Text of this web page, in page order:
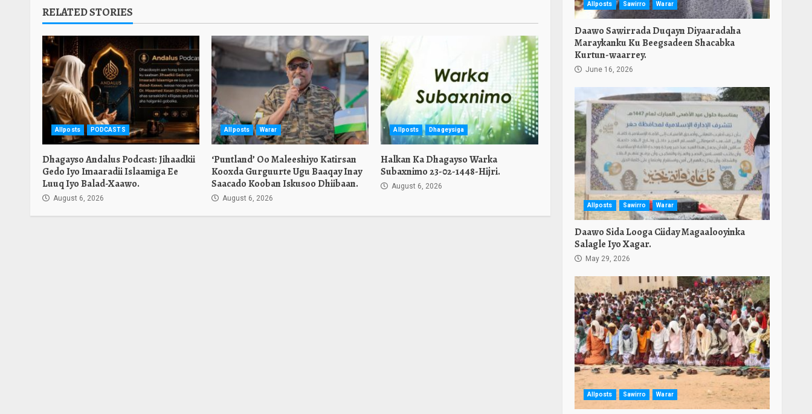
RELATED STORIES
Allposts PODCASTS
Dhagayso Andalus Podcast: Jihaadkii
Gedo Iyo Imaaradii Islaamiga Ee
Luuq Iyo Balad-Xaawo.
August 6, 2026
Allposts Warar
‘Puntland’ Oo Maleeshiyo Katirsan
Kooxda Gurguurte Ugu Baaqay Inay
Saacado Kooban Iskusoo Dhiibaan.
August 6, 2026
Allposts Dhageysiga
Halkan Ka Dhagayso Warka
Subaxnimo 23-02-1448-Hijri.
August 6, 2026
Allposts Sawirro Warar
Daawo Sawirrada Duqayn Diyaaradaha
Maraykanku Ku Beegsadeen Shacabka
Kurtun-waarrey.
June 16, 2026
Allposts Sawirro Warar
Daawo Sida Looga Ciiday Magaalooyinka
Salagle Iyo Xagar.
May 29, 2026
Allposts Sawirro Warar